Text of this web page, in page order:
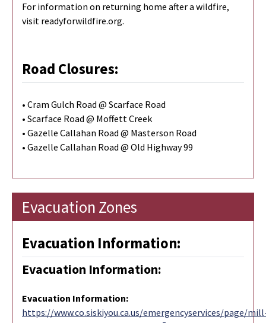
For information on returning home after a wildfire,
visit readyforwildfire.org.
Road Closures:
• Cram Gulch Road @ Scarface Road
• Scarface Road @ Moffett Creek
• Gazelle Callahan Road @ Masterson Road
• Gazelle Callahan Road @ Old Highway 99
Evacuation Zones
Evacuation Information:
Evacuation Information:
Evacuation Information:
https://www.co.siskiyou.ca.us/emergencyservices/page/